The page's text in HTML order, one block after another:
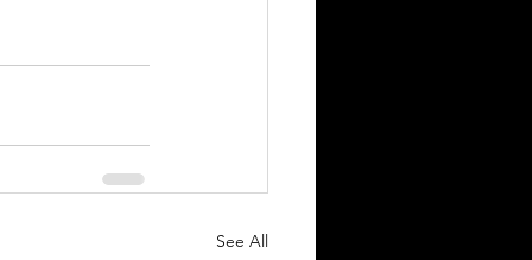
See All